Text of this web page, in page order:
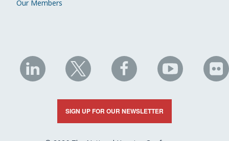
Our Members
NHC
on
LinkedIn
NHC
on
X
NHC
on
Facebook
NHC
on
YouTube
on
SIGN UP FOR OUR NEWSLETTER